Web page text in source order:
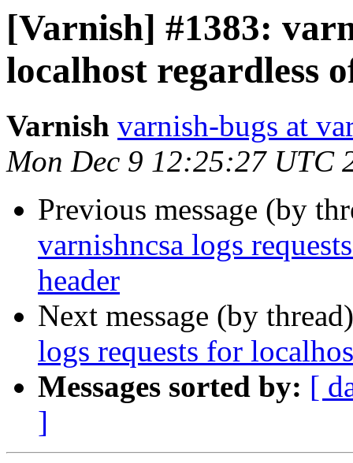
[Varnish] #1383:
localhost regardless
Varnish varnish-bugs at
Mon Dec 9 12:25:27 UTC
Previous message (by
varnishncsa logs
header
Next message (by
logs requests for
Messages sorted by: [
]